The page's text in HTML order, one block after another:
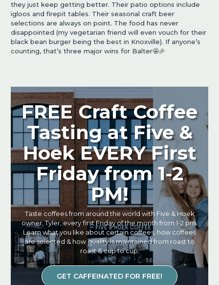
they just keep getting better. Their patio options include
igloos and firepit tables. Their seasonal craft beer
selections are always on point. The food has never
disappointed (my vegetarian friend will even vouch for their
black bean burger being the best in Knoxville). If anyone’s
counting, that’s three major wins for Balter🤩🎉
FREE Craft Coffee
Tasting at Five &
Hoek EVERY First
Friday from 1-2
PM!
Taste coffees from around the world with Five & Hoek
owner, Tyler, every first Friday of the month from 1-2 pm.
Learn what you like about certain coffees, how coffees
are selected & how quality is maintained from roast to
roast & cup to cup.
GET CAFFEINATED FOR FREE!